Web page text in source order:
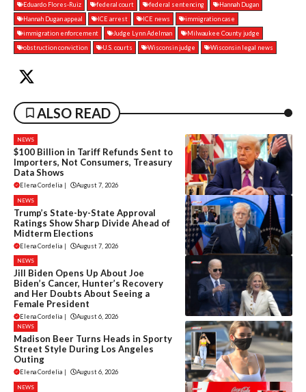
Eduardo Flores-Ruiz federal court federal sentencing
Hannah Dugan
Hannah Dugan appeal
ICE arrest ICE news
immigration case
immigration enforcement
Judge Lynn Adelman
Milwaukee County judge
obstruction conviction
U.S. courts Wisconsin judge Wisconsin legal news
ALSO READ
NEWS
$100 Billion in Tariff Refunds Sent to
Importers, Not Consumers, Treasury
Data Shows
Elena Cordelia August 7, 2026
NEWS
Trump’s State-by-State Approval
Ratings Show Sharp Divide Ahead of
Midterm Elections
Elena Cordelia | August 7, 2026
NEWS
Jill Biden Opens Up About Joe
Biden’s Cancer, Hunter’s Recovery
and Her Doubts About Seeing a
Female President
Elena Cordelia | August 6, 2026
NEWS
Madison Beer Turns Heads in Sporty
Street Style During Los Angeles
Outing
Elena Cordelia | August 6, 2026
NEWS